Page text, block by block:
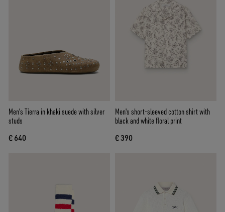
Men’s Tierra in khaki suede with silver
studs
€ 640
Men's short-sleeved cotton shirt with
black and white floral print
€ 390